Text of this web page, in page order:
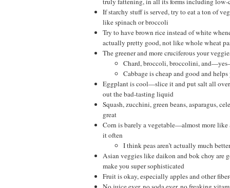
If starchy stuff is served, try to eat a ton of
like spinach or broccoli
Try to have brown rice instead of white
actually pretty good, not like whole wheat
The greener and more cruciferous your
Chard, broccoli, broccolini,
Cabbage is cheap and good and
Eggplant is cool—slice it and put salt all
out the bad-tasting liquid
Squash, zucchini, green beans, asparagus,
great
Corn is barely a vegetable—almost more like
it often
I think peas aren’t actually much
Asian veggies like daikon and bok choy are
make you super sophisticated
Fruit is okay, especially apples and other